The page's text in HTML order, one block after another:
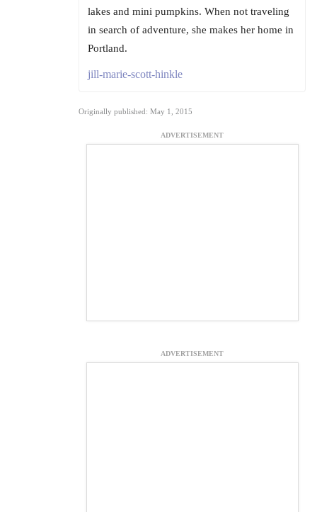
lakes and mini pumpkins. When not traveling
in search of adventure, she makes her home in
Portland.
jill-marie-scott-hinkle
Originally published: May 1, 2015
ADVERTISEMENT
ADVERTISEMENT